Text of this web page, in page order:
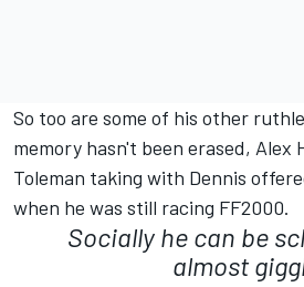
So too are some of his other
memory hasn't been erased, Alex
Toleman taking with Dennis
when he was still racing FF2000.
Socially he can be
almost